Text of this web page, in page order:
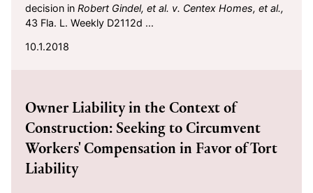
decision in Robert Gindel, et al. v. Centex Homes, et al.,
43 Fla. L. Weekly D2112d ...
10.1.2018
Owner Liability in the Context of
Construction: Seeking to Circumvent
Workers' Compensation in Favor of Tort
Liability